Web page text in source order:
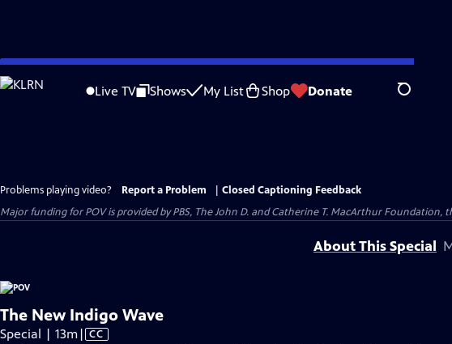
Skip
to
Live TV Shows My List Shop Donate Search
Problems playing video? Report a Problem
Closed Captioning Feedback
Major funding for POV is provided by PBS, The John D. and Catherine T. MacArthur
About This Special
The New Indigo Wave
Special | 13mVideo
| CC